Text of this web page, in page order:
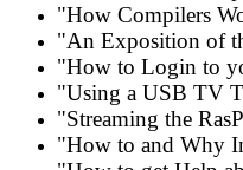
"How Compilers
"An Exposition of
"How to Login to
"Using a USB TV
"Streaming the
"How to and Why